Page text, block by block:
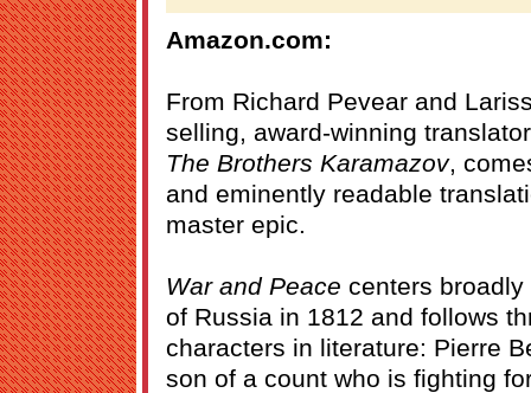
Amazon.com:
From Richard Pevear and
selling, award-winning
The Brothers Karamazov,
and eminently readable
master epic.
War and Peace centers
of Russia in 1812 and follows
characters in literature: Pierre
son of a count who is fighting